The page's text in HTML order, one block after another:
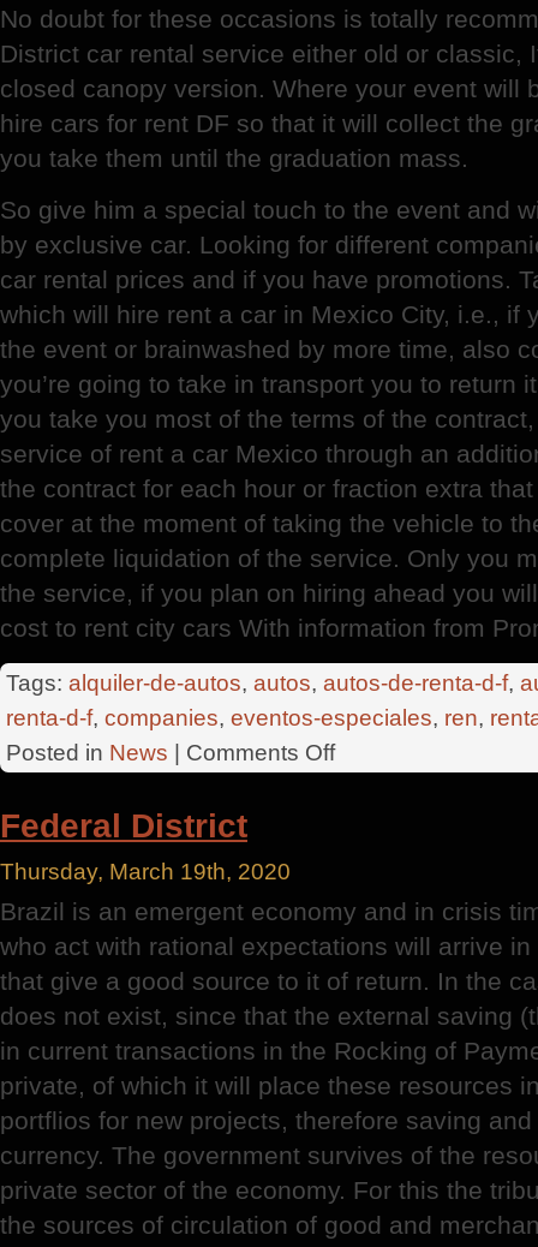
No doubt for these occasions is totally
District car rental service either old or classic,
closed canopy version. Where your event will
hire cars for rent DF so that it will collect the
you take them until the graduation mass.
So give him a special touch to the event and
by exclusive car. Looking for different
car rental prices and if you have promotions.
which will hire rent a car in Mexico City, i.e., if
the event or brainwashed by more time, also
you’re going to take in transport you to return
you take you most of the terms of the
service of rent a car Mexico through an
the contract for each hour or fraction extra
cover at the moment of taking the vehicle to
complete liquidation of the service. Only you
the service, if you plan on hiring ahead you
cost to rent city cars With information from
Tags: alquiler-de-autos, autos, autos-de-renta-d-f,
renta-d-f, companies, eventos-especiales, ren,
Posted in News | Comments Offon
Federal
Federal District
Thursday, March 19th, 2020
Brazil is an emergent economy and in crisis
who act with rational expectations will arrive
that give a good source to it of return. In the
does not exist, since that the external saving
in current transactions in the Rocking of
private, of which it will place these resources
portflios for new projects, therefore saving
currency. The government survives of the
private sector of the economy. For this the
the sources of circulation of good and